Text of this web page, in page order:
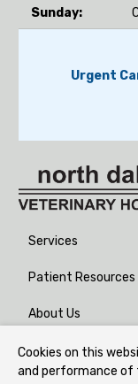
Sunday:
Urgent
Services
Patient Resources
About Us
Contact
Cookies on this
and performance of